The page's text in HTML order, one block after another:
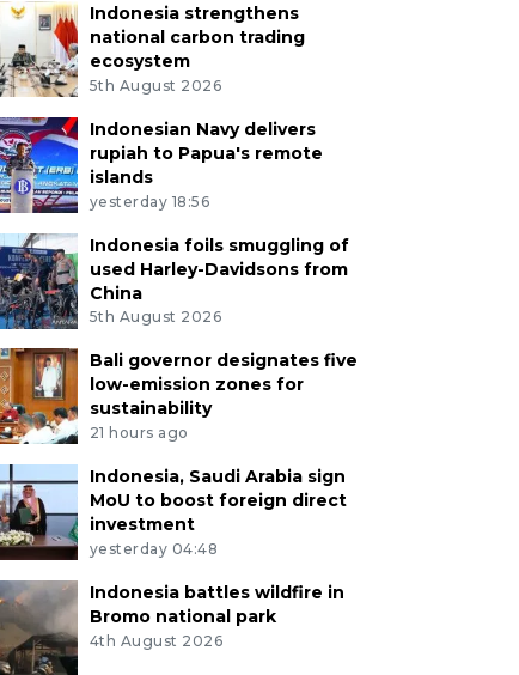
Indonesia strengthens
national carbon trading
ecosystem
5th August 2026
Indonesian Navy delivers
rupiah to Papua's remote
islands
yesterday 18:56
Indonesia foils smuggling of
used Harley-Davidsons from
China
5th August 2026
Bali governor designates five
low-emission zones for
sustainability
21 hours ago
Indonesia, Saudi Arabia sign
MoU to boost foreign direct
investment
yesterday 04:48
Indonesia battles wildfire in
Bromo national park
4th August 2026